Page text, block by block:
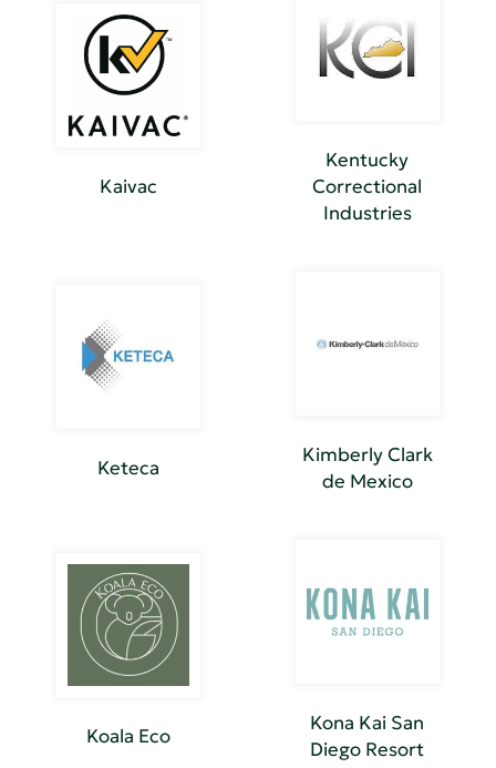
Kaivac
Kentucky
Correctional
Industries
Keteca
Kimberly Clark
de Mexico
Koala Eco
Kona Kai San
Diego Resort